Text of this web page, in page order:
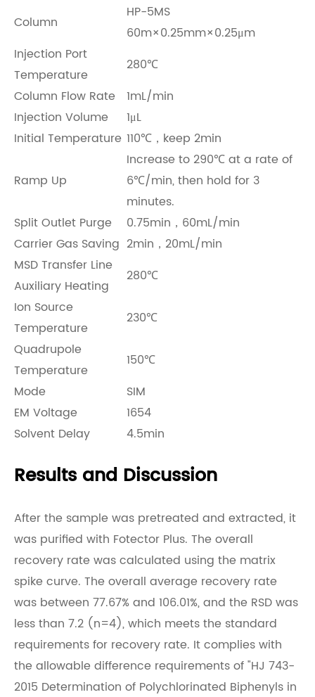
Column
HP-5MS
60m×0.25mm×0.25μm
Injection Port
Temperature
280℃
Column Flow Rate
1mL/min
Injection Volume
1μL
Initial Temperature 110℃，keep 2min
Ramp Up
Increase to 290℃ at a rate of
6℃/min, then hold for 3
minutes.
Split Outlet Purge
0.75min，60mL/min
Carrier Gas Saving 2min，20mL/min
MSD Transfer Line
Auxiliary Heating
280℃
Ion Source
Temperature
230℃
Quadrupole
Temperature
150℃
Mode
SIM
EM Voltage
1654
Solvent Delay
4.5min
Results and Discussion
After the sample was pretreated and extracted, it
was purified with Fotector Plus. The overall
recovery rate was calculated using the matrix
spike curve. The overall average recovery rate
was between 77.67% and 106.01%, and the RSD was
less than 7.2 (n=4), which meets the standard
requirements for recovery rate. It complies with
the allowable difference requirements of "HJ 743-
2015 Determination of Polychlorinated Biphenyls in